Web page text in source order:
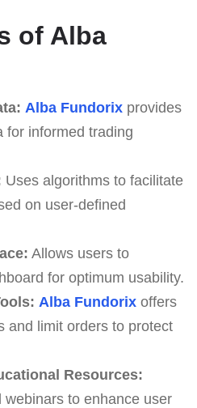
of Alba
Alba Fundorixprovides
for informed trading
Uses algorithms to facilitate
on user-defined
Allows users to
for optimum usability.
Alba Fundorixoffers
and limit orders to protect
Resources:
webinars to enhance user